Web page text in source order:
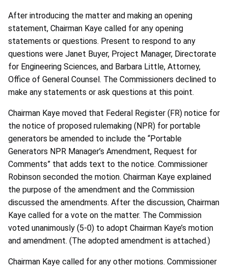
After introducing the matter and making an opening
statement, Chairman Kaye called for any opening
statements or questions. Present to respond to any
questions were Janet Buyer, Project Manager, Directorate
for Engineering Sciences, and Barbara Little, Attorney,
Office of General Counsel. The Commissioners declined to
make any statements or ask questions at this point.
Chairman Kaye moved that Federal Register (FR) notice for
the notice of proposed rulemaking (NPR) for portable
generators be amended to include the “Portable
Generators NPR Manager’s Amendment, Request for
Comments” that adds text to the notice. Commissioner
Robinson seconded the motion. Chairman Kaye explained
the purpose of the amendment and the Commission
discussed the amendments. After the discussion, Chairman
Kaye called for a vote on the matter. The Commission
voted unanimously (5-0) to adopt Chairman Kaye’s motion
and amendment. (The adopted amendment is attached.)
Chairman Kaye called for any other motions. Commissioner